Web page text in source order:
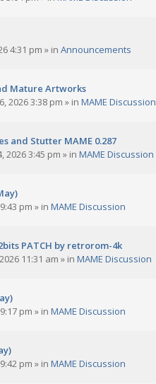
4:31 pm » in Announcements
Mature Artworks
2026 3:38 pm » in MAME Discussion
and Stutter MAME 0.287
2026 3:45 pm » in MAME Discussion
pm » in MAME Discussion
PATCH by retrorom-4k
11:31 am » in MAME Discussion
pm » in MAME Discussion
pm » in MAME Discussion